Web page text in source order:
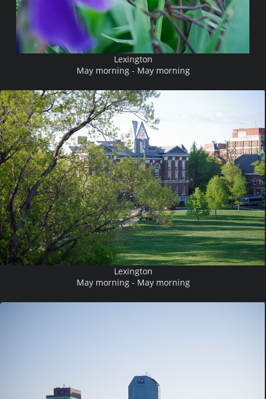
Lexington
May morning - May morning
Lexington
May morning - May morning